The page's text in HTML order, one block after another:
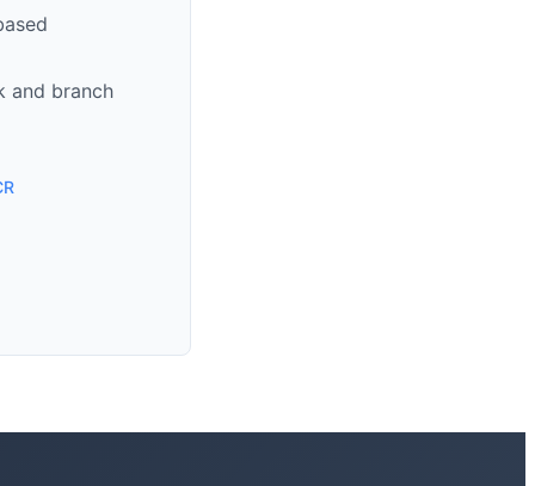
and branch